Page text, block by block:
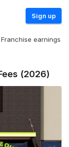
Sign up
Franchise earnings
(2026)